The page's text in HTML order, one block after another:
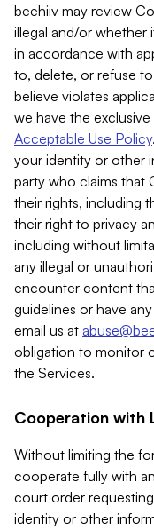
beehiiv may review
illegal and/or whether
in accordance with
to, delete, or refuse
believe violates
we have the
Acceptable Use Policy
your identity or other
party who claims that
their rights, including
their right to privacy
including without
any illegal or
encounter content
guidelines or have
email us at
obligation to monitor
the Services.
Cooperation with
Without limiting the
cooperate fully with
court order
identity or other